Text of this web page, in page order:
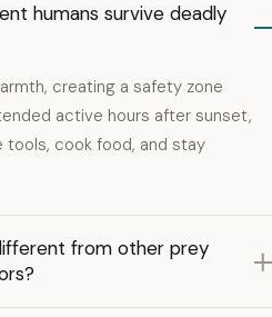
humans survive deadly
creating a safety zone
active hours after sunset,
tools, cook food, and stay
from other prey